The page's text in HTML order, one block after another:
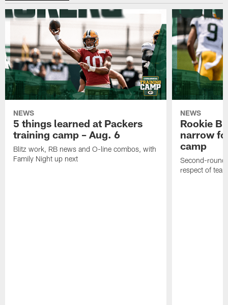
NEWS
5 things learned at Packers
training camp – Aug. 6
Blitz work, RB news and O-line combos, with
Family Night up next
NEWS
Rookie
narrow
camp
Second-round
respect of